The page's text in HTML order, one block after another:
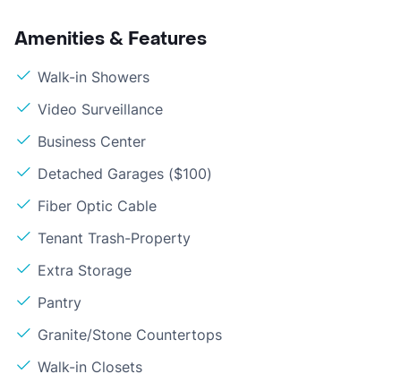
Amenities & Features
Walk-in Showers
Video Surveillance
Business Center
Detached Garages ($100)
Fiber Optic Cable
Tenant Trash-Property
Extra Storage
Pantry
Granite/Stone Countertops
Walk-in Closets